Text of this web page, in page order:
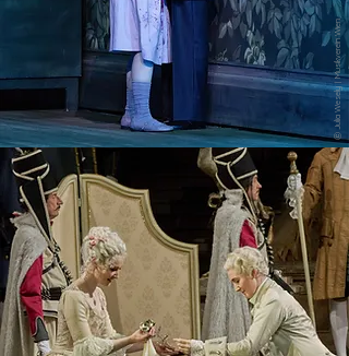
ⓒ Julia Wesely | Musikverein Wien